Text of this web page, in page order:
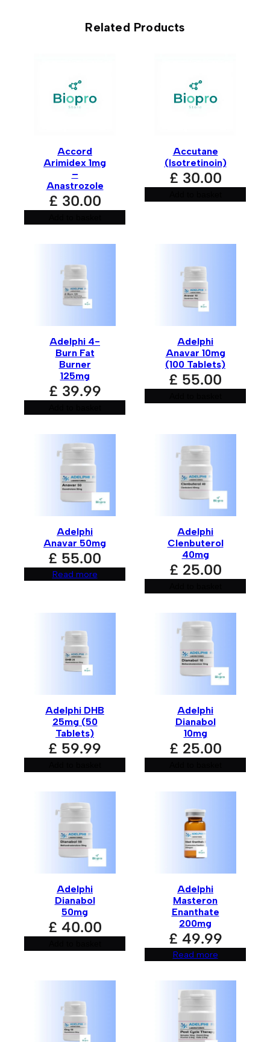
Be the first to review “Adelphi
Your rating*
Your review*
Save my name, email, and website in this browser for
Related Products
Accord
Arimidex 1mg
–
Anastrozole
£ 30.00
Accutane
(Isotretinoin)
£ 30.00
Adelphi 4-
Burn Fat
Burner
125mg
£ 39.99
Adelphi
Anavar 10mg
(100 Tablets)
£ 55.00
Adelphi
Anavar 50mg
£ 55.00
Read more
Adelphi
Clenbuterol
40mg
£ 25.00
Adelphi DHB
25mg (50
Tablets)
£ 59.99
Adelphi
Dianabol
10mg
£ 25.00
Adelphi
Dianabol
50mg
£ 40.00
Adelphi
Masteron
Enanthate
200mg
£ 49.99
Read more